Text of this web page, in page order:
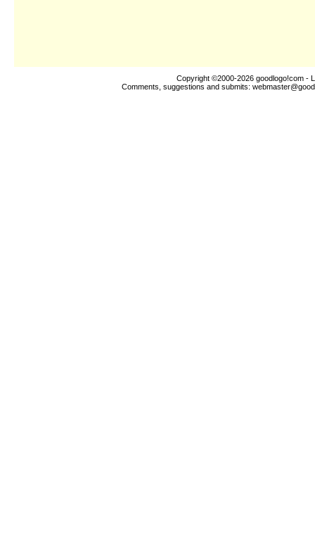
Copyright ©2000-2026 goodlogo!com -
Comments, suggestions and submits: